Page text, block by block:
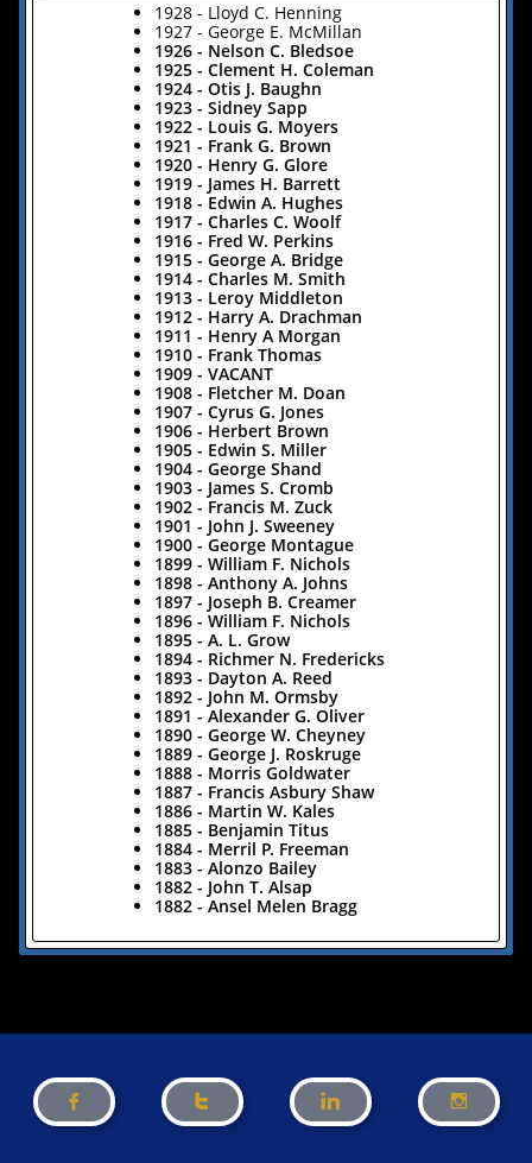
1928 - Lloyd C. Henning
1927 - George E. McMillan
1926 - Nelson C. Bledsoe
​1925 - Clement H. Coleman
1924 - Otis J. Baughn
​1923 - Sidney Sapp
​1922 - Louis G. Moyers
1921 - Frank G. Brown
​1920 - Henry G. Glore
​1919 - James H. Barrett
​1918 - Edwin A. Hughes
​​1917 - Charles C. Woolf
​1916 - Fred W. Perkins
​1915 - George A. Bridge
1914 - Charles M. Smith
1913 - Leroy Middleton
1912 - Harry A. Drachman
1911 - Henry A Morgan
1910 - Frank Thomas
1909 - VACANT
1908 - Fletcher M. Doan
1907 - Cyrus G. Jones
1906 - Herbert Brown
1905 - Edwin S. Miller
1904 - George Shand
1903 - James S. Cromb
1902 - Francis M. Zuck
1901 - John J. Sweeney
1900 - George Montague
1899 - William F. Nichols
1898 - Anthony A. Johns
1897 - Joseph B. Creamer
1896 - William F. Nichols
1895 - A. L. Grow
1894 - Richmer N. Fredericks
1893 - Dayton A. Reed
1892 - John M. Ormsby
1891 - Alexander G. Oliver
1890 - George W. Cheyney
1889 - George J. Roskruge
1888 - Morris Goldwater
1887 - Francis Asbury Shaw
1886 - Martin W. Kales
1885 - Benjamin Titus
1884 - Merril P. Freeman
1883 - Alonzo Bailey
1882 - John T. Alsap
1882 - Ansel Melen Bragg
   